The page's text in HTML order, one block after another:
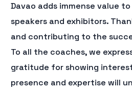
Davao adds immense value
speakers and exhibitors.
and contributing to the
To all the coaches, we
gratitude for showing
presence and expertise will